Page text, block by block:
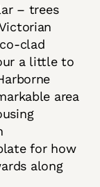
– trees
clad
a little to
area
for how
along